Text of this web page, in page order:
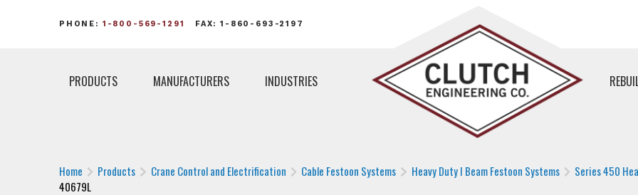
PHONE: 1-800-569-1291 FAX: 1-860-693-2197
PRODUCTS MANUFACTURERS INDUSTRIES
Home Products Crane Control and Electrification Cable Festoon Systems Heavy Duty I Beam Festoon Systems
Series 450
40679L